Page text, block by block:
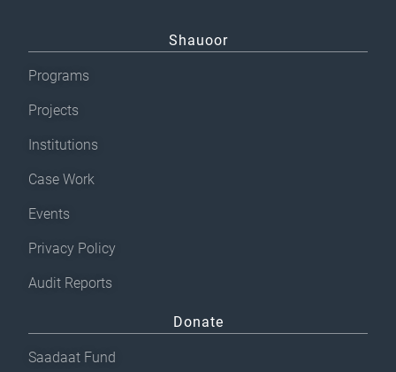
Shauoor
Programs
Projects
Institutions
Case Work
Events
Privacy Policy
Audit Reports
Donate
Saadaat Fund